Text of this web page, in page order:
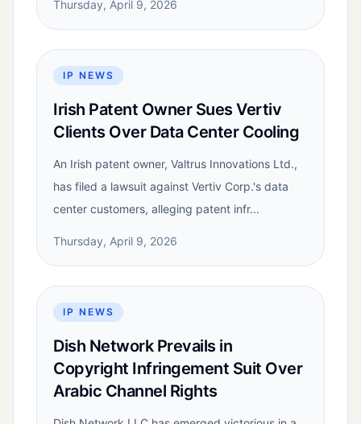
Thursday, April 9, 2026
IP NEWS
Irish Patent Owner Sues Vertiv
Clients Over Data Center Cooling
An Irish patent owner, Valtrus Innovations Ltd.,
has filed a lawsuit against Vertiv Corp.'s data
center customers, alleging patent infr...
Thursday, April 9, 2026
IP NEWS
Dish Network Prevails in
Copyright Infringement Suit Over
Arabic Channel Rights